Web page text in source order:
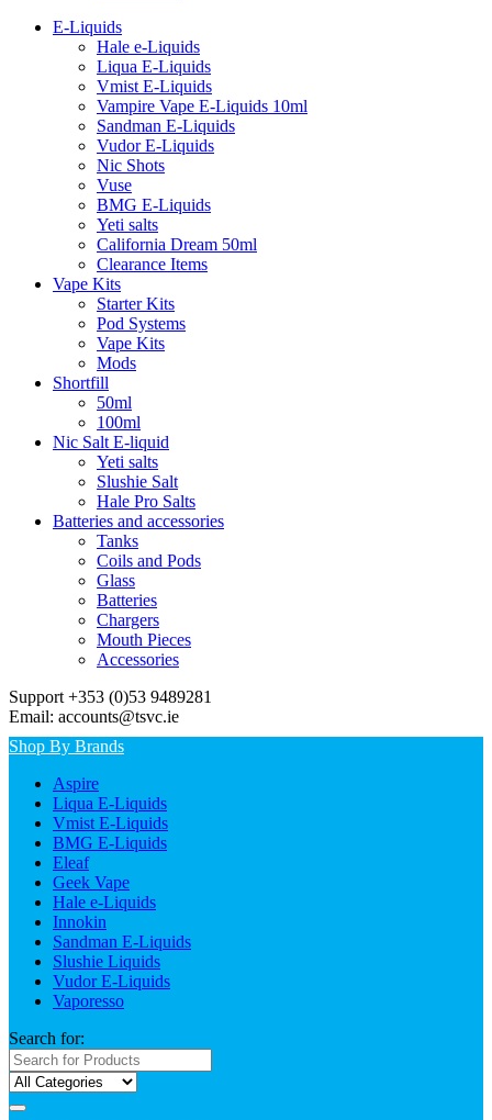
E-Liquids
Hale e-Liquids
Liqua E-Liquids
Vmist E-Liquids
Vampire Vape E-Liquids 10ml
Sandman E-Liquids
Vudor E-Liquids
Nic Shots
Vuse
BMG E-Liquids
Yeti salts
California Dream 50ml
Clearance Items
Vape Kits
Starter Kits
Pod Systems
Vape Kits
Mods
Shortfill
50ml
100ml
Nic Salt E-liquid
Yeti salts
Slushie Salt
Hale Pro Salts
Batteries and accessories
Tanks
Coils and Pods
Glass
Batteries
Chargers
Mouth Pieces
Accessories
Support +353 (0)53 9489281
Email: accounts@tsvc.ie
Shop By Brands
Aspire
Liqua E-Liquids
Vmist E-Liquids
BMG E-Liquids
Eleaf
Geek Vape
Hale e-Liquids
Innokin
Sandman E-Liquids
Slushie Liquids
Vudor E-Liquids
Vaporesso
Search for: